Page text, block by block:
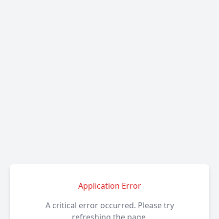
Application Error
A critical error occurred. Please try